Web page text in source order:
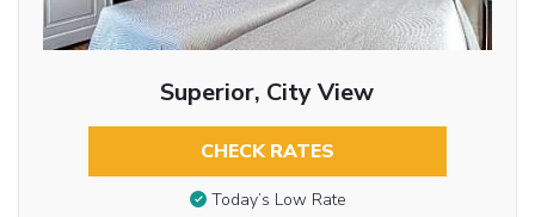
Superior, City View
CHECK RATES
Today’s Low Rate